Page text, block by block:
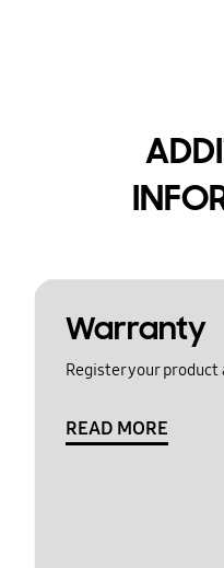
Warranty
Register your
READ MORE